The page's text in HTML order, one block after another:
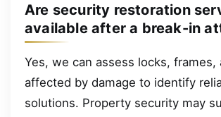
Are security restoration
available after a break-in
Yes, we can assess locks, frames,
affected by damage to identify
solutions. Property security may